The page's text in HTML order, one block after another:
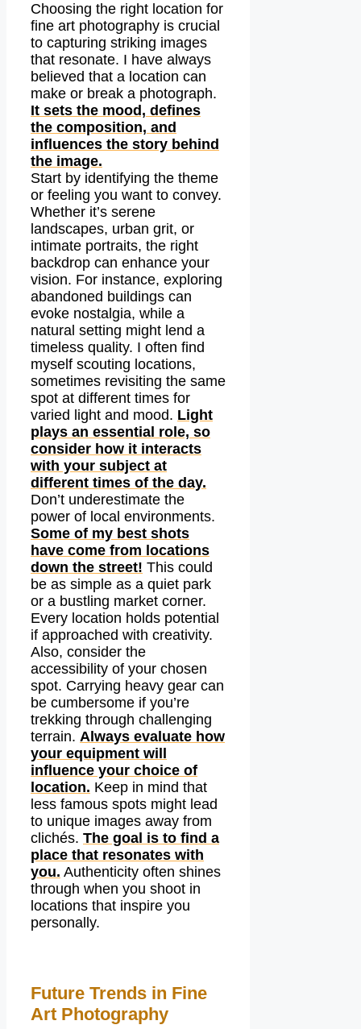
Choosing the right location for
fine art photography is crucial
to capturing striking images
that resonate. I have always
believed that a location can
make or break a photograph.
It sets the mood, defines
the composition, and
influences the story behind
the image.
Start by identifying the theme
or feeling you want to convey.
Whether it’s serene
landscapes, urban grit, or
intimate portraits, the right
backdrop can enhance your
vision. For instance, exploring
abandoned buildings can
evoke nostalgia, while a
natural setting might lend a
timeless quality. I often find
myself scouting locations,
sometimes revisiting the same
spot at different times for
varied light and mood. Light
plays an essential role, so
consider how it interacts
with your subject at
different times of the day.
Don’t underestimate the
power of local environments.
Some of my best shots
have come from locations
down the street! This could
be as simple as a quiet park
or a bustling market corner.
Every location holds potential
if approached with creativity.
Also, consider the
accessibility of your chosen
spot. Carrying heavy gear can
be cumbersome if you’re
trekking through challenging
terrain. Always evaluate how
your equipment will
influence your choice of
location. Keep in mind that
less famous spots might lead
to unique images away from
clichés. The goal is to find a
place that resonates with
you. Authenticity often shines
through when you shoot in
locations that inspire you
personally.
Future Trends in Fine
Art Photography